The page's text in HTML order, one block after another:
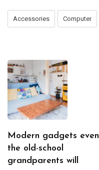
Accessories Computer
Modern gadgets even
the old-school
grandparents will